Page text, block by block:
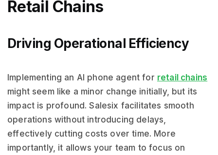
Retail Chains
Driving Operational Efficiency
Implementing an AI phone agent for retail chains
might seem like a minor change initially, but its
impact is profound. Salesix facilitates smooth
operations without introducing delays,
effectively cutting costs over time. More
importantly, it allows your team to focus on